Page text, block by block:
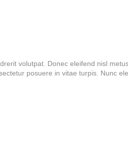
volutpat. Donec eleifend nisl
posuere in vitae turpis. Nunc